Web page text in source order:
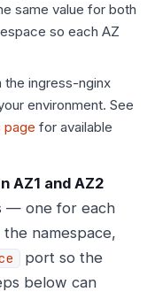
same value for both
so each AZ
the ingress-nginx
environment. See
page for available
AZ1 and AZ2
— one for each
namespace,
port so the
below can